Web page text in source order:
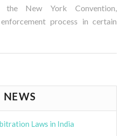
the New York Convention,
process in certain
NEWS
Laws in India